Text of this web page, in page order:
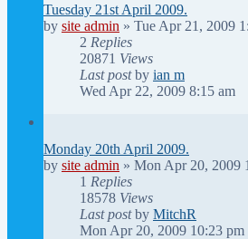
Tuesday 21st April 2009.
by site admin » Tue Apr 21, 2009
2 Replies
20871 Views
Last postby ian m
Wed Apr 22, 2009 8:15 am
Monday 20th April 2009.
by site admin » Mon Apr 20, 2009
1 Replies
18578 Views
Last postby MitchR
Mon Apr 20, 2009 10:23 pm